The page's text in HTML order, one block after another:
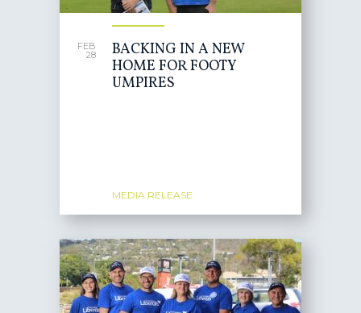
FEB
28
BACKING IN A NEW
HOME FOR FOOTY
UMPIRES
MEDIA RELEASE